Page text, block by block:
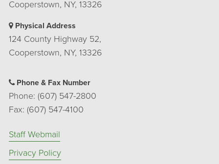
Cooperstown, NY, 13326
Physical Address
124 County Highway 52,
Cooperstown, NY, 13326
Phone & Fax Number
Phone: (607) 547-2800
Fax: (607) 547-4100
Staff Webmail
Privacy Policy